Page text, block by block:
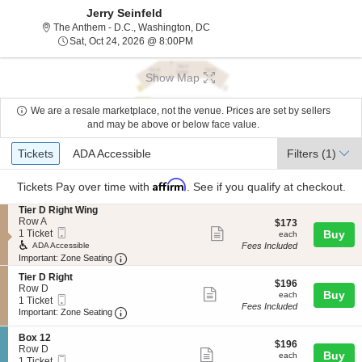
Jerry Seinfeld
The Anthem - D.C., Washington, DCThe Anthem - D.C., Washington,
Sat, Oct 24, 2026 @ 8:00PM
Show Map
We are a resale marketplace, not the venue. Prices are set by sellers
and may be above or below face value.
Ticket
Types
Tickets
Tickets ADA Accessible
ADA Accessible Filters (1)
Tickets Pay over time with Affirm . See if you qualify at checkout.
S
e
c
t
i
o
n
T
i
e
D
R
i
Tier D Right Wing
Row A
1
Ticket
available
1 Ticket
Ticket
ADA Accessible
Important: Zone Seating
more
ticket
$173
each
$173
each
Fees Included
Buy
S
e
c
t
o
n
T
Tier D Right
Row D
1
Ticket
1 Ticket
Ticket
Important: Zone Seating Important: Zone Seating, Open Zone
more
ticket
$196
each
$196
each
Fees Included
Buy
S
e
c
Box 12
Row D
1
$196
each
$196
each Buy